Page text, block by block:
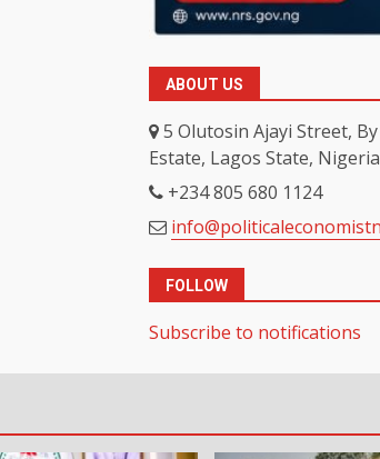
ABOUT US
5 Olutosin Ajayi Street,
Estate, Lagos State, Nigeria
+234 805 680 1124
FOLLOW
Subscribe to notifications